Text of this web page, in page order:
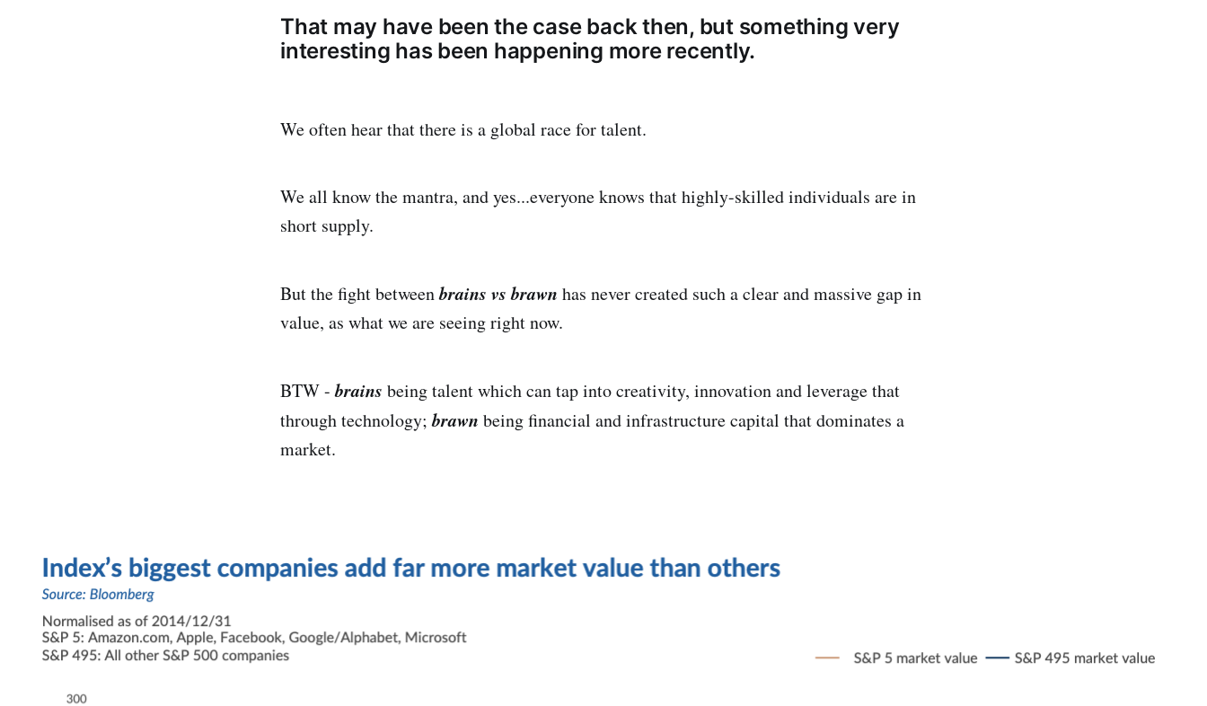
That may have been the case back then, but something very
interesting has been happening more recently.
We often hear that there is a global race for talent.
We all know the mantra, and yes...everyone knows that highly-skilled individuals are in
short supply.
But the fight betweenbrains vs brawn has never created such a clear and massive gap in
value, as what we are seeing right now.
BTW -brains being talent which can tap into creativity, innovation and leverage that
through technology;brawn being financial and infrastructure capital that dominates a
market.